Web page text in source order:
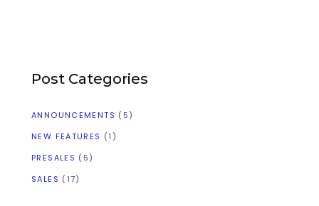
Post Categories
ANNOUNCEMENTS (5)
NEW FEATURES (1)
PRESALES (5)
SALES (17)